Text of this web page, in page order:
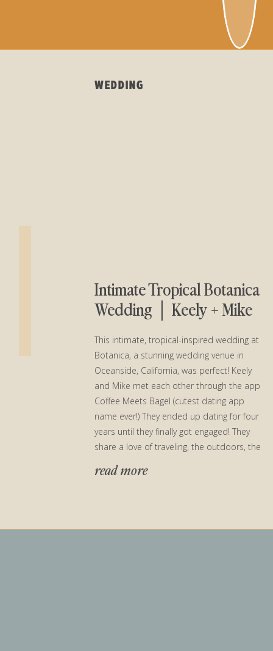
read more
WEDDING
This intimate, tropical-inspired wedding at
Botanica, a stunning wedding venue in
Oceanside, California, was perfect! Keely
and Mike met each other through the app
Coffee Meets Bagel (cutest dating app
name ever!) They ended up dating for four
years until they finally got engaged! They
share a love of traveling, the outdoors, the
beach, and […]
Intimate Tropical Botanica
Wedding │ Keely + Mike